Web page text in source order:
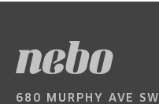
680 MURPHY AVE SW